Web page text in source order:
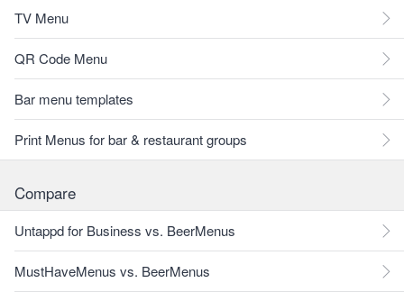
TV Menu
QR Code Menu
Bar menu templates
Print Menus for bar & restaurant groups
Compare
Untappd for Business vs. BeerMenus
MustHaveMenus vs. BeerMenus